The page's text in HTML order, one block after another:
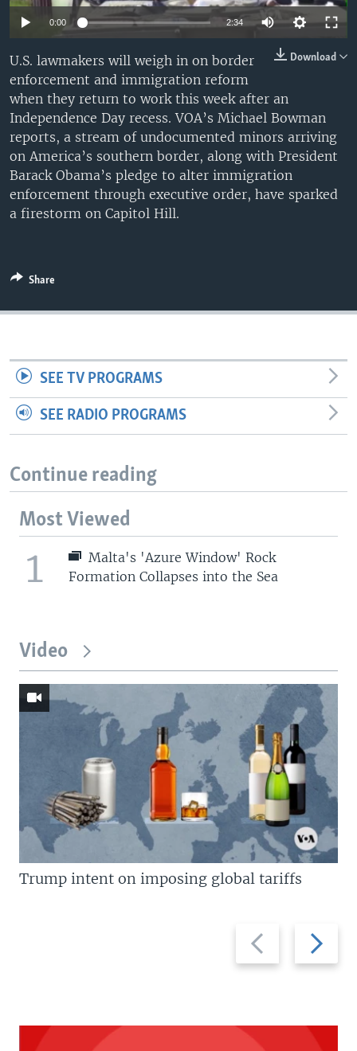
0:00 2:34
Download
U.S. lawmakers will weigh in on border
enforcement and immigration reform
when they return to work this week after an
Independence Day recess. VOA’s Michael Bowman
reports, a stream of undocumented minors arriving
on America’s southern border, along with President
Barack Obama’s pledge to alter immigration
enforcement through executive order, have sparked
a firestorm on Capitol Hill.
Share
SEE TV PROGRAMS
SEE RADIO PROGRAMS
Continue reading
Most Viewed
1
Malta's 'Azure Window' Rock
Formation Collapses into the Sea
Video
Previous
slide
Next
slide
Trump intent on imposing global tariffs